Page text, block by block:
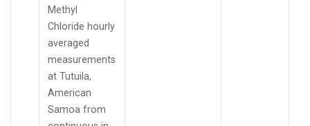
Methyl
Chloride hourly
averaged
measurements
at Tutuila,
American
Samoa from